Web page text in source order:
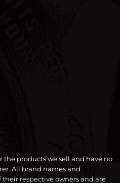
the products we sell and have no
All brand names and
respective owners and are